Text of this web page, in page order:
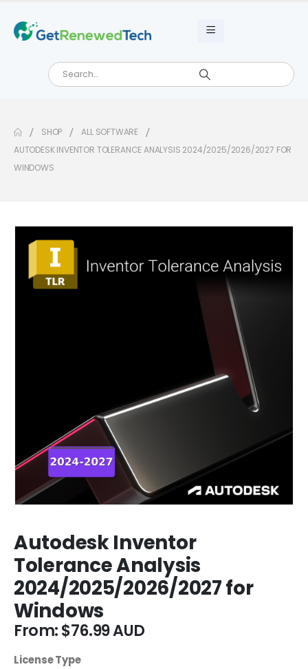
SHOP
ALL SOFTWARE
AUTODESK INVENTOR TOLERANCE ANALYSIS 2024/2025/2026/2027 FOR
WINDOWS
Autodesk Inventor
Tolerance Analysis
2024/2025/2026/2027 for
Windows
From:$76.99
License Type